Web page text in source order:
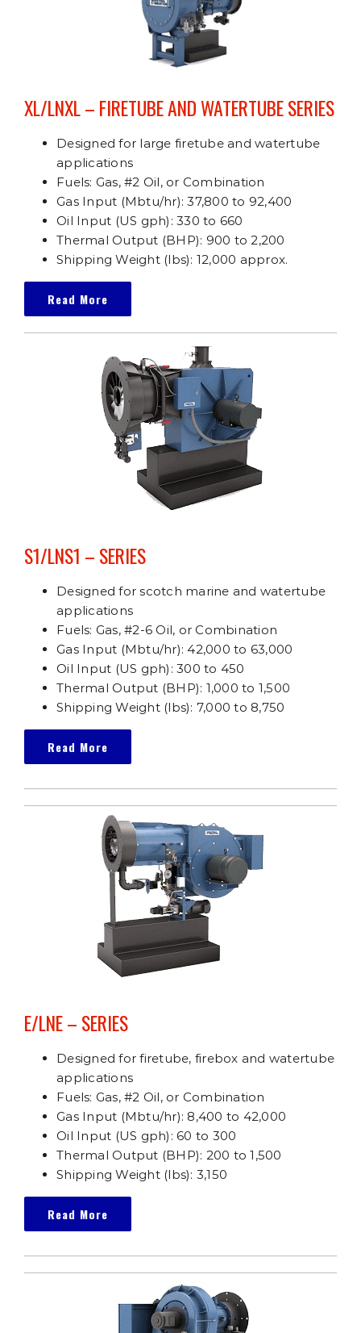
XL/LNXL – FIRETUBE AND WATERTUBE SERIES
Designed for large firetube and watertube
applications
Fuels: Gas, #2 Oil, or Combination
Gas Input (Mbtu/hr): 37,800 to 92,400
Oil Input (US gph): 330 to 660
Thermal Output (BHP): 900 to 2,200
Shipping Weight (lbs): 12,000 approx.
Read More
S1/LNS1 – SERIES
Designed for scotch marine and watertube
applications
Fuels: Gas, #2-6 Oil, or Combination
Gas Input (Mbtu/hr): 42,000 to 63,000
Oil Input (US gph): 300 to 450
Thermal Output (BHP): 1,000 to 1,500
Shipping Weight (lbs): 7,000 to 8,750
Read More
E/LNE – SERIES
Designed for firetube, firebox and watertube
applications
Fuels: Gas, #2 Oil, or Combination
Gas Input (Mbtu/hr): 8,400 to 42,000
Oil Input (US gph): 60 to 300
Thermal Output (BHP): 200 to 1,500
Shipping Weight (lbs): 3,150
Read More